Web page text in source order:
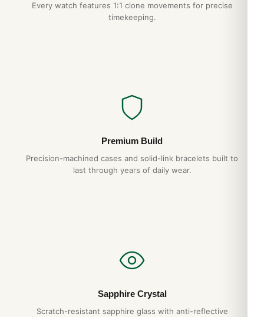
Every watch features 1:1 clone movements for precise
timekeeping.
Premium Build
Precision-machined cases and solid-link bracelets built to
last through years of daily wear.
Sapphire Crystal
Scratch-resistant sapphire glass with anti-reflective